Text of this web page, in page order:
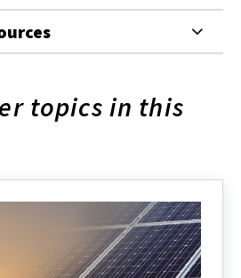
topics in this